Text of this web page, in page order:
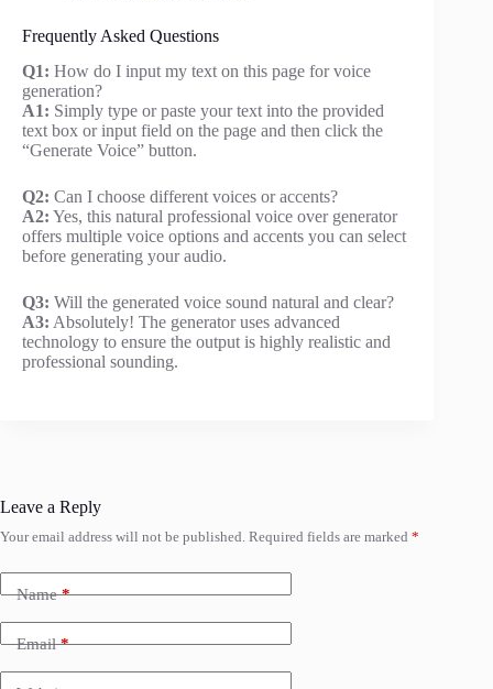
Frequently Asked Questions
Q1: How do I input my text on this page for voice
generation?
A1: Simply type or paste your text into the provided
text box or input field on the page and then click the
“Generate Voice” button.
Q2: Can I choose different voices or accents?
A2: Yes, this natural professional voice over generator
offers multiple voice options and accents you can select
before generating your audio.
Q3: Will the generated voice sound natural and clear?
A3: Absolutely! The generator uses advanced
technology to ensure the output is highly realistic and
professional sounding.
Leave a Reply
Your email address will not be published. Required fields are marked *
Name*
Email*